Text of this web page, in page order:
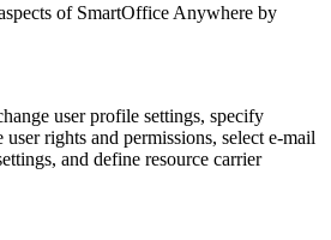
of SmartOffice Anywhere by
user profile settings, specify
rights and permissions, select e-mail
and define resource carrier